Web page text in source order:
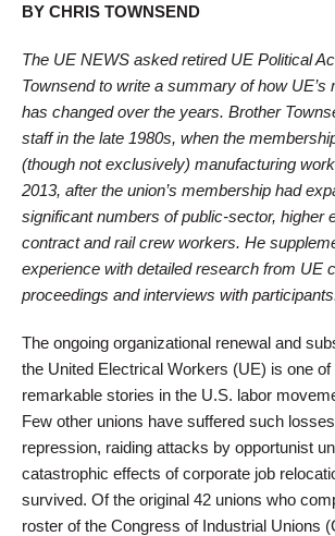
BY CHRIS TOWNSEND
The UE NEWS asked retired UE Political
Townsend to write a summary of how UE’s
has changed over the years. Brother
staff in the late 1980s, when the
(though not exclusively) manufacturing
2013, after the union’s membership had
significant numbers of public-sector, higher
contract and rail crew workers. He
experience with detailed research from UE
proceedings and interviews with
The ongoing organizational renewal and
the United Electrical Workers (UE) is one
remarkable stories in the U.S. labor
Few other unions have suffered such
repression, raiding attacks by opportunist
catastrophic effects of corporate job
survived. Of the original 42 unions who
roster of the Congress of Industrial Unions